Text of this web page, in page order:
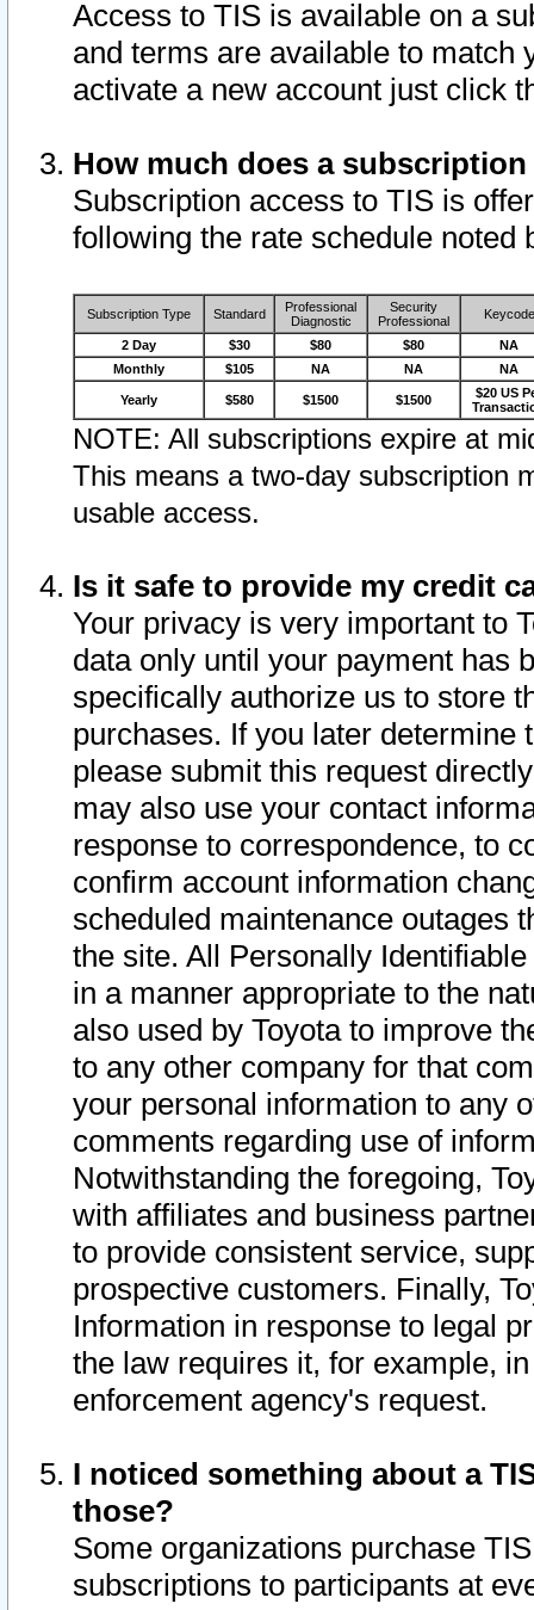
Access to TIS is available on a
and terms are available to match
activate a new account just click
How much does a
Subscription access to TIS is
following the rate schedule noted
Subscription Type Standard
Professional
Diagnostic
Security
Professional
Keycode
2 Day $30 $80 $80
NA
Monthly
$105 NA NA NA
Yearly $580 $1500 $1500
$20 US
NOTE: All subscriptions expire at
This means a two-day subscription
usable access.
Is it safe to provide my credit
Your privacy is very important to
data only until your payment has
specifically authorize us to store
purchases. If you later determine
please submit this request
may also use your contact
response to correspondence, to
confirm account information
scheduled maintenance outages
the site. All Personally
in a manner appropriate to the
also used by Toyota to improve
to any other company for that
your personal information to any
comments regarding use of
Notwithstanding the foregoing,
with affiliates and business
to provide consistent service,
prospective customers. Finally,
Information in response to legal
the law requires it, for example,
enforcement agency's request.
I noticed something about a
those?
Some organizations purchase
subscriptions to participants at